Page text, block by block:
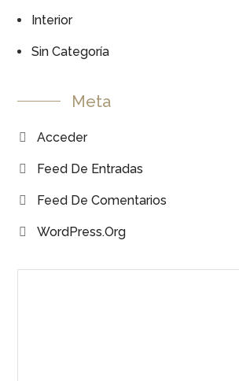
Interior
Sin Categoría
Meta
Acceder
Feed De Entradas
Feed De Comentarios
WordPress.org